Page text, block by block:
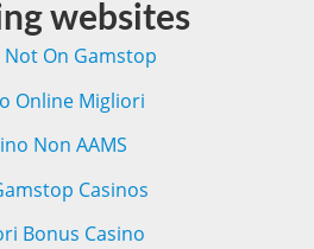
websites
Not On Gamstop
Online Migliori
Non AAMS
Casinos
Bonus Casino